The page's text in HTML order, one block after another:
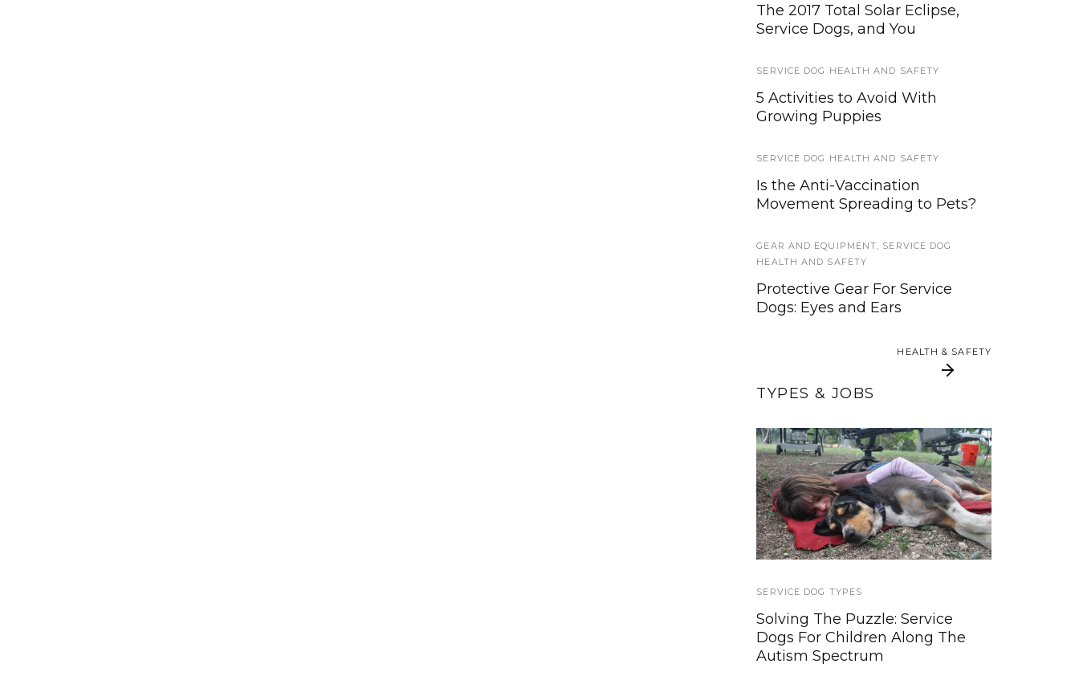
The 2017 Total Solar Eclipse,
Service Dogs, and You
SERVICE DOG HEALTH AND SAFETY
5 Activities to Avoid With
Growing Puppies
SERVICE DOG HEALTH AND SAFETY
Is the Anti-Vaccination
Movement Spreading to Pets?
GEAR AND EQUIPMENT
SERVICE DOG
HEALTH AND SAFETY
Protective Gear For Service
Dogs: Eyes and Ears
HEALTH & SAFETY
Entertainers Documentary will
be in mainstream theaters
SERVICE ANIMALS
Service Animals
TRAVEL
What Is Pet Sitting, And Why Is
It Necessary?
HOWLY JOWLY 2013
Tag Holder
TYPES & JOBS
What Disabilities Do
Service Dogs Help
With?
SERVICE DOG TYPES
Solving The Puzzle: Service
Dogs For Children Along The
Autism Spectrum
How to Make a Dog
Training Trail Mix
SERVICE DOG NEWS
Dogs for the Deaf leads the way
with Autism Assistance Dog
training